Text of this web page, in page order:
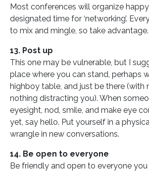
Most conferences will organize
designated time for ‘networking’.
to mix and mingle, so take advantage.
13. Post up
This one may be vulnerable, but I
place where you can stand, perhaps
highboy table, and just be there (with
nothing distracting you). When
eyesight, nod, smile, and make eye
yet, say hello. Put yourself in a
wrangle in new conversations.
14. Be open to everyone
Be friendly and open to everyone you